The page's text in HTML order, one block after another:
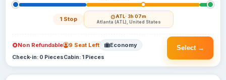
1 Stop ATL· 3h 07m
Atlanta (ATL), United States
Select →
Non Refundable 9 Seat Left Economy
Check-in: 0 PiecesCabin: 1 Pieces